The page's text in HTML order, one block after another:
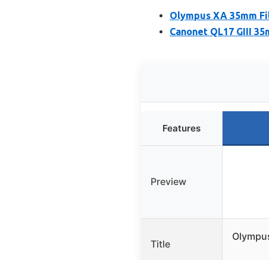
Olympus XA 35mm
Canonet QL17 GIII
Features
Preview
Title